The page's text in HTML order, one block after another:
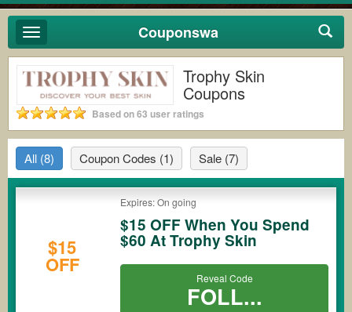
Toggle
navigation
Couponswa
Trophy Skin
Coupons
Based on 63 user ratings
All (8) Coupon Codes (1) Sale (7)
$15
OFF
Expires: On going
$15 OFF When You Spend
$60 At Trophy Skin
Reveal Code
FOLL...